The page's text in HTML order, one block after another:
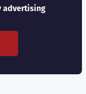
advertising